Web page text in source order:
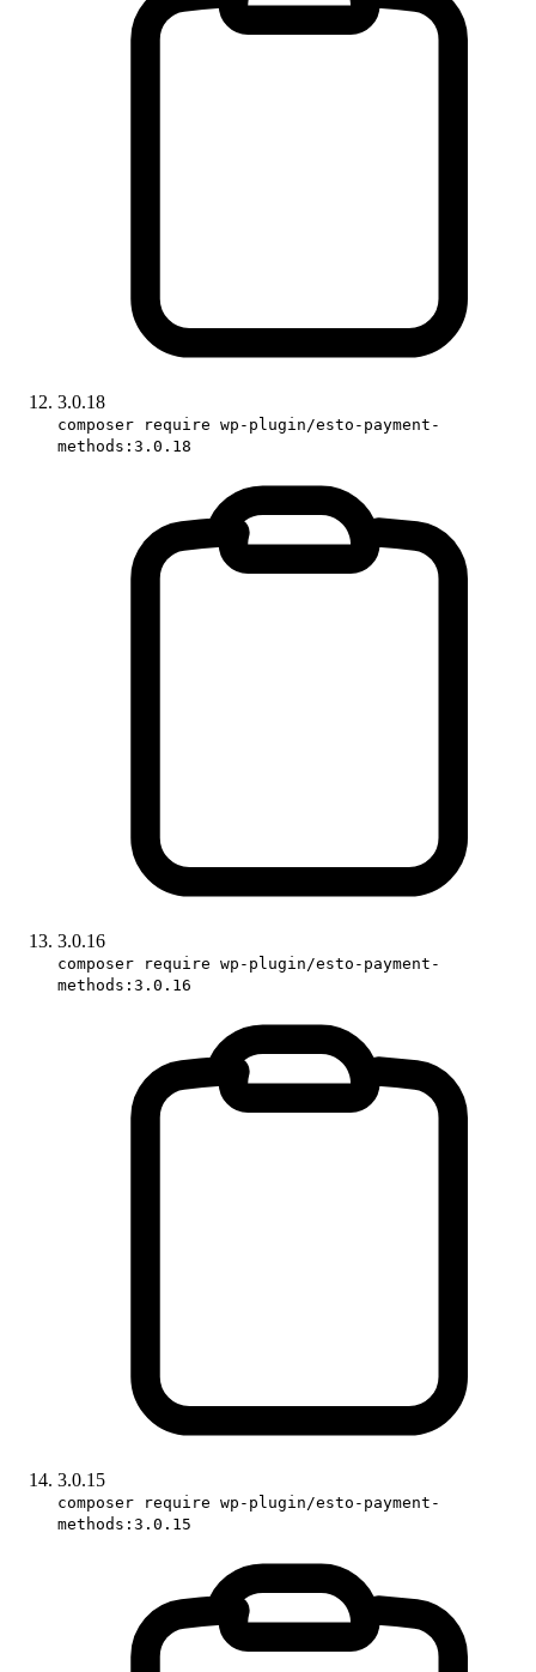
3.0.18
composer require wp-plugin/esto-payment-
methods:3.0.18
3.0.16
composer require wp-plugin/esto-payment-
methods:3.0.16
3.0.15
composer require wp-plugin/esto-payment-
methods:3.0.15